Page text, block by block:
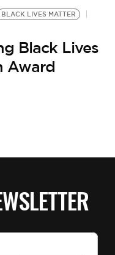
BLACK LIVES MATTER
Black Lives
Award